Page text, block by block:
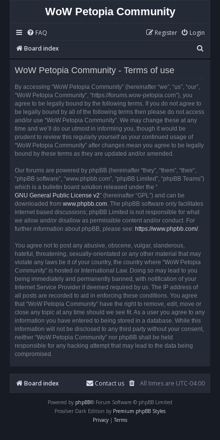
WoW Petopia Community
FAQ Login
Register
Board index
e
WoW Petopia Community - Terms of use
By accessing “WoW Petopia Community” (hereinafter “we”, “us”, “our”,
“WoW Petopia Community”, “https://forums.wow-petopia.com”), you
agree to be legally bound by the following terms. If you do not agree to
be legally bound by all of the following terms then please do not access
and/or use “WoW Petopia Community”. We may change these at any
time and we’ll do our utmost in informing you, though it would be
prudent to review this regularly yourself as your continued usage of
“WoW Petopia Community” after changes mean you agree to be legally
bound by these terms as they are updated and/or amended.
Our forums are powered by phpBB (hereinafter “they”, “them”, “their”,
“phpBB software”, “www.phpbb.com”, “phpBB Limited”, “phpBB Teams”)
which is a bulletin board solution released under the “
GNU General Public License v2” (hereinafter “GPL”) and can be
downloaded from www.phpbb.com. The phpBB software only facilitates
internet based discussions; phpBB Limited is not responsible for what
we allow and/or disallow as permissible content and/or conduct. For
further information about phpBB, please see: https://www.phpbb.com/.
You agree not to post any abusive, obscene, vulgar, slanderous,
hateful, threatening, sexually-orientated or any other material that may
violate any laws be it of your country, the country where “WoW Petopia
Community” is hosted or International Law. Doing so may lead to you
being immediately and permanently banned, with notification of your
Internet Service Provider if deemed required by us. The IP address of
all posts are recorded to aid in enforcing these conditions. You agree
that “WoW Petopia Community” have the right to remove, edit, move or
close any topic at any time should we see fit. As a user you agree to any
information you have entered to being stored in a database. While this
information will not be disclosed to any third party without your consent,
neither “WoW Petopia Community” nor phpBB shall be held
responsible for any hacking attempt that may lead to the data being
compromised.
Board index All times are UTC-04:00
Contact us
Powered by phpBB® Forum Software © phpBB Limited
Prosilver Dark Edition by Premium phpBB Styles
Privacy | Terms